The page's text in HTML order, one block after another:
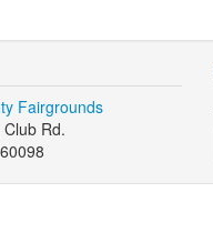
Fairgrounds
Rd.